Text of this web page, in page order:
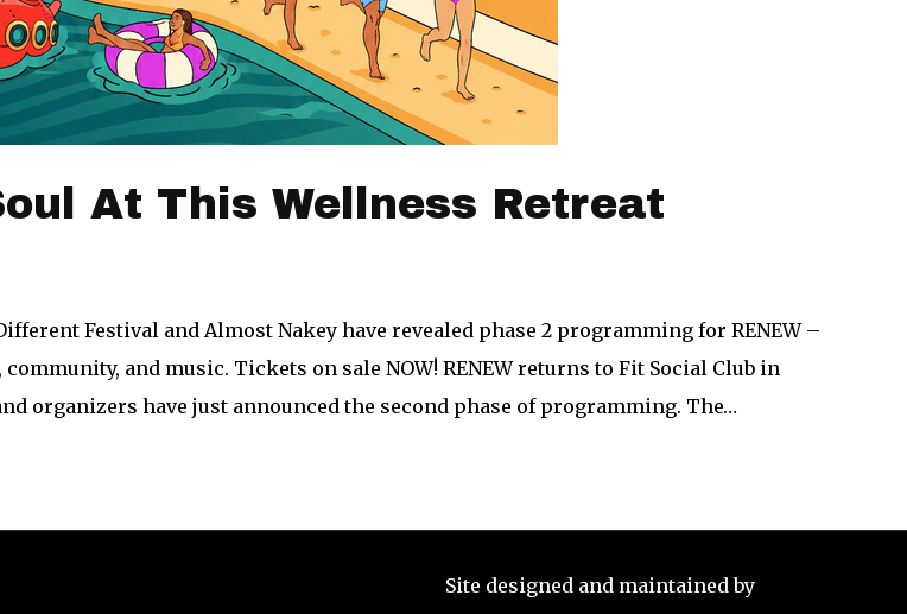
At This Wellness Retreat
Festival and Almost Nakey have revealed phase 2 programming for RENEW –
and music. Tickets on sale NOW! RENEW returns to Fit Social Club in
organizers have just announced the second phase of programming. The…
Site designed and maintained by